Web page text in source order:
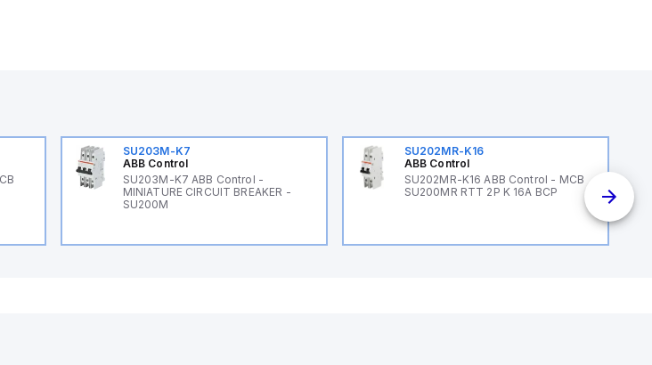
SU203M-K7
ABB Control
SU203M-K7 ABB Control -
MINIATURE CIRCUIT BREAKER -
SU200M
SU202MR-K16
ABB Control
SU202MR-K16 ABB Control - MCB
SU200MR RTT 2P K 16A BCP